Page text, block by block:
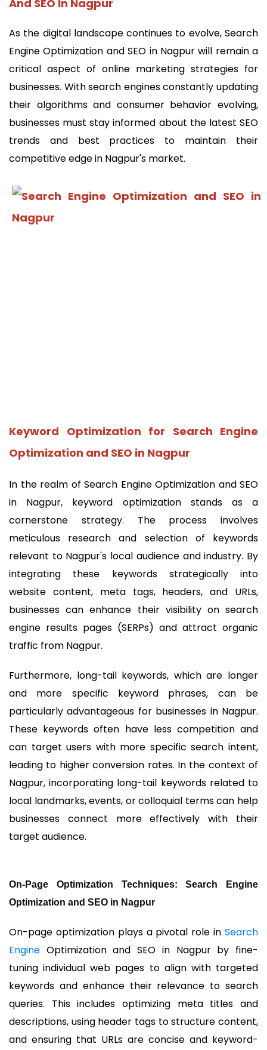
And SEO In Nagpur
As the digital landscape continues to evolve, Search
Engine Optimization and SEO in Nagpur will remain a
critical aspect of online marketing strategies for
businesses. With search engines constantly updating
their algorithms and consumer behavior evolving,
businesses must stay informed about the latest SEO
trends and best practices to maintain their
competitive edge in Nagpur's market.
Keyword Optimization for Search Engine
Optimization and SEO in Nagpur
In the realm of Search Engine Optimization and SEO
in Nagpur, keyword optimization stands as a
cornerstone strategy. The process involves
meticulous research and selection of keywords
relevant to Nagpur's local audience and industry. By
integrating these keywords strategically into
website content, meta tags, headers, and URLs,
businesses can enhance their visibility on search
engine results pages (SERPs) and attract organic
traffic from Nagpur.
Furthermore, long-tail keywords, which are longer
and more specific keyword phrases, can be
particularly advantageous for businesses in Nagpur.
These keywords often have less competition and
can target users with more specific search intent,
leading to higher conversion rates. In the context of
Nagpur, incorporating long-tail keywords related to
local landmarks, events, or colloquial terms can help
businesses connect more effectively with their
target audience.
On-Page Optimization Techniques: Search Engine
Optimization and SEO in Nagpur
On-page optimization plays a pivotal role in Search
Engine Optimization and SEO in Nagpur by fine-
tuning individual web pages to align with targeted
keywords and enhance their relevance to search
queries. This includes optimizing meta titles and
descriptions, using header tags to structure content,
and ensuring that URLs are concise and keyword-